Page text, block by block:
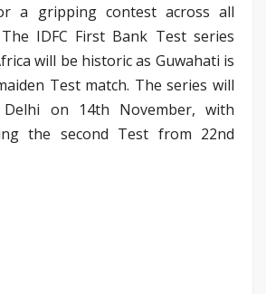
a gripping contest across all
IDFC First Bank Test series
will be historic as Guwahati is
Test match. The series will
on 14th November, with
the second Test from 22nd